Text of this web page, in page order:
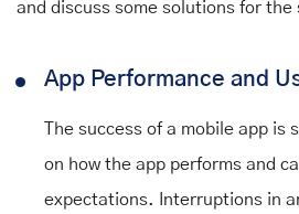
and discuss some solutions for the
App Performance and
The success of a mobile app
on how the app performs and
expectations. Interruptions in